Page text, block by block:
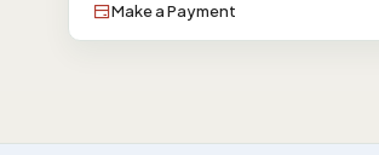
Make a Payment